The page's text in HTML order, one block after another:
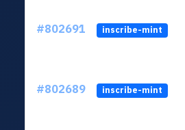
#802691 inscribe-mint
#802689 inscribe-mint